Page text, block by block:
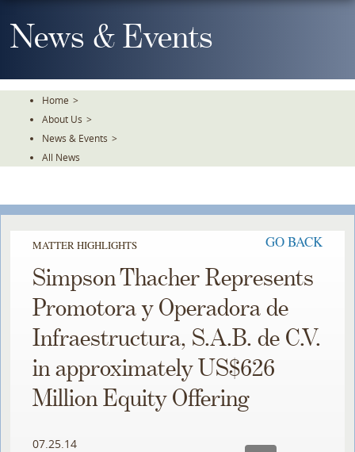
To
TheNews & Events
Home >
About Us >
News & Events >
All News
MATTER HIGHLIGHTS GO BACK
Simpson Thacher Represents
Promotora y Operadora de
Infraestructura, S.A.B. de C.V.
in approximately US$626
Million Equity Offering
07.25.14